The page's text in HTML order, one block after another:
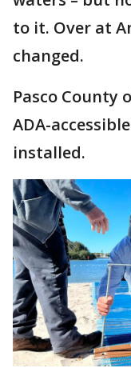
to it. Over at
changed.
Pasco County
ADA-
installed.